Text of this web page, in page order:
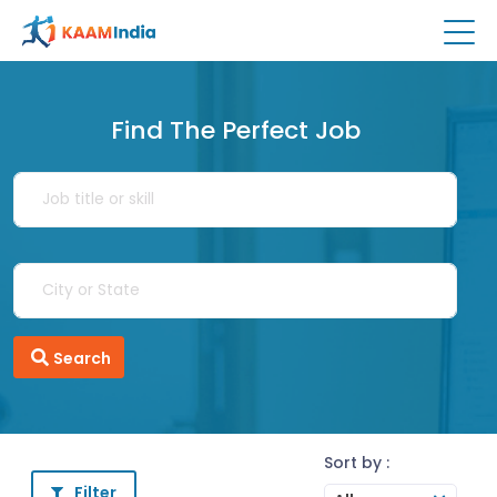
Find The Perfect Job
Search
Filter
Sort by :